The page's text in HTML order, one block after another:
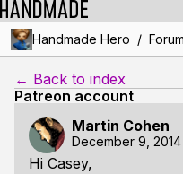
Handmade Hero /
← Back to index
Patreon account
Martin Cohen
December 9, 2014
Hi Casey,